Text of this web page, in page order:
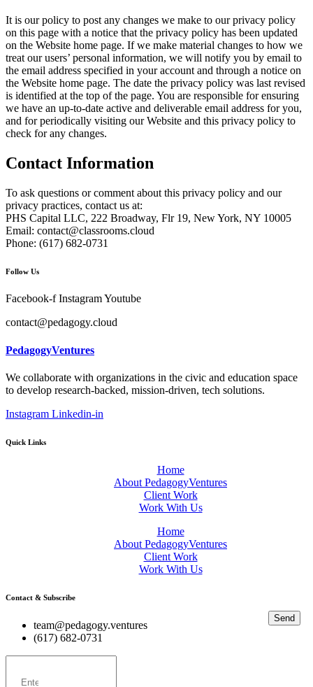
It is our policy to post any changes we make to our privacy policy
on this page with a notice that the privacy policy has been updated
on the Website home page. If we make material changes to how we
treat our users’ personal information, we will notify you by email to
the email address specified in your account and through a notice on
the Website home page. The date the privacy policy was last revised
is identified at the top of the page. You are responsible for ensuring
we have an up-to-date active and deliverable email address for you,
and for periodically visiting our Website and this privacy policy to
check for any changes.
Contact Information
To ask questions or comment about this privacy policy and our
privacy practices, contact us at:
PHS Capital LLC, 222 Broadway, Flr 19, New York, NY 10005
Email: contact@classrooms.cloud
Phone: (617) 682-0731
Follow Us
Facebook-f InstagramYoutube
contact@pedagogy.cloud
PedagogyVentures
We collaborate with organizations in the civic and education space
to develop research-backed, mission-driven, tech solutions.
Instagram Linkedin-in
Quick Links
Home
About PedagogyVentures
Client Work
Work With Us
Home
About PedagogyVentures
Client Work
Work With Us
Contact & Subscribe
team@pedagogy.ventures
(617) 682-0731
Send